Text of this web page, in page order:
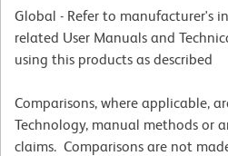
Global - Refer to manufacturer's
related User Manuals and
using this products as described
Comparisons, where applicable,
Technology, manual methods or
claims. Comparisons are not